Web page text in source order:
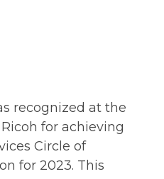
recognized at the
for achieving
Circle of
for 2023. This